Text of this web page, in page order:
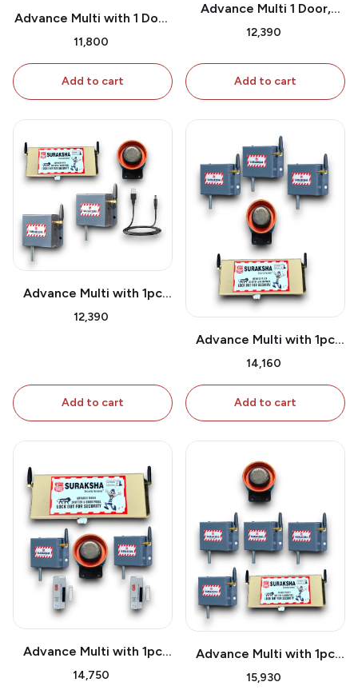
Advance Multi with 1 Door
Sensor
₹11,800
Add to cart
Advance Multi 1 Door,
Window Sensor & Shutter
₹12,390
Add to cart
Advance Multi with 1pc
Shutter Attachment & 1
₹12,390
Add to cart
Advance Multi with 1pc
Shutter Attachment & 2
Attachment
₹14,160
Add to cart
Advance Multi with 1pc
Shutter Attachment with
₹14,750
Advance Multi with 1pc
Shutter Attachment & 3
₹15,930